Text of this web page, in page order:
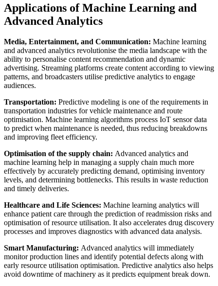
Applications of Machine Learning and
Advanced Analytics
Media, Entertainment, and Communication: Machine learning
and advanced analytics revolutionise the media landscape with the
ability to personalise content recommendation and dynamic
advertising. Streaming platforms create content according to viewing
patterns, and broadcasters utilise predictive analytics to engage
audiences.
Transportation: Predictive modeling is one of the requirements in
transportation industries for vehicle maintenance and route
optimisation. Machine learning algorithms process IoT sensor data
to predict when maintenance is needed, thus reducing breakdowns
and improving fleet efficiency.
Optimisation of the supply chain: Advanced analytics and
machine learning help in managing a supply chain much more
effectively by accurately predicting demand, optimising inventory
levels, and determining bottlenecks. This results in waste reduction
and timely deliveries.
Healthcare and Life Sciences: Machine learning analytics will
enhance patient care through the prediction of readmission risks and
optimisation of resource utilisation. It also accelerates drug discovery
processes and improves diagnostics with advanced data analysis.
Smart Manufacturing: Advanced analytics will immediately
monitor production lines and identify potential defects along with
early resource utilisation optimisation. Predictive analytics also helps
avoid downtime of machinery as it predicts equipment break down.